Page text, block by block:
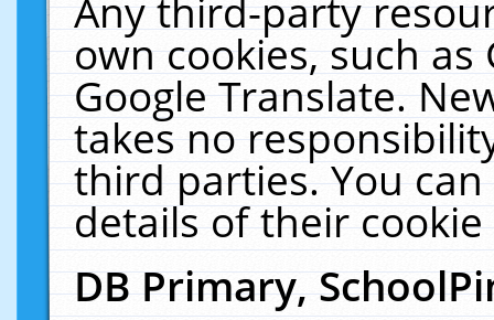
Any third-party
own cookies, such
Google Translate.
takes no
third parties. You
details of their
DB Primary,